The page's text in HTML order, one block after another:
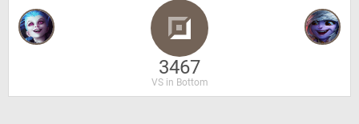
3467
VS in Bottom